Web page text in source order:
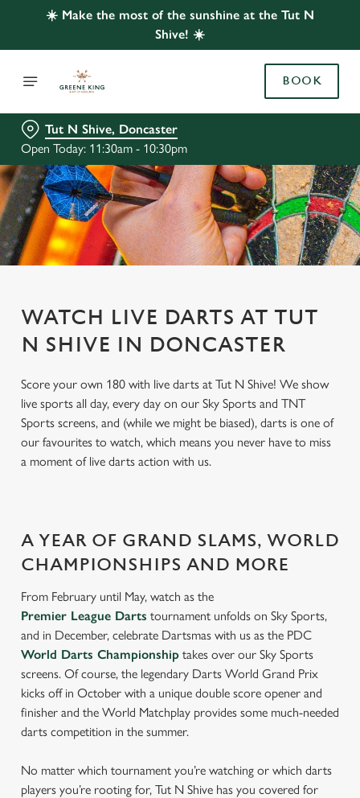
☀️ Make the most of the sunshine at the Tut N
Shive! ☀️
BOOK
Tut N Shive, Doncaster
Open Today: 11:30am - 10:30pm
WATCH LIVE DARTS AT TUT
N SHIVE IN DONCASTER
Score your own 180 with live darts at Tut N Shive! We show
live sports all day, every day on our Sky Sports and TNT
Sports screens, and (while we might be biased), darts is one of
our favourites to watch, which means you never have to miss
a moment of live darts action with us.
A YEAR OF GRAND SLAMS, WORLD
CHAMPIONSHIPS AND MORE
From February until May, watch as the
Premier League Darts tournament unfolds on Sky Sports,
and in December, celebrate Dartsmas with us as the PDC
World Darts Championship takes over our Sky Sports
screens. Of course, the legendary Darts World Grand Prix
kicks off in October with a unique double score opener and
finisher and the World Matchplay provides some much-needed
darts competition in the summer.
No matter which tournament you’re watching or which darts
players you’re rooting for, Tut N Shive has you covered for